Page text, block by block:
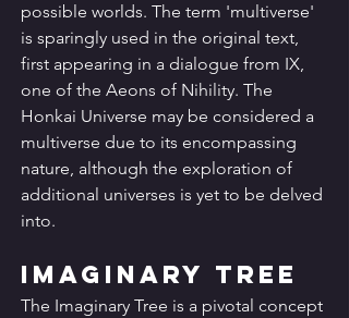
possible worlds. The term 'multiverse'
is sparingly used in the original text,
first appearing in a dialogue from IX,
one of the Aeons of Nihility. The
Honkai Universe may be considered a
multiverse due to its encompassing
nature, although the exploration of
additional universes is yet to be delved
into.
Imaginary Tree
The Imaginary Tree is a pivotal concept